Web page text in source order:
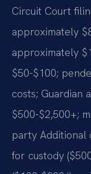
Circuit Court
approximately
approximately
$50-$100;
costs; Guardian
$500-$2,500+;
party Additional
for custody